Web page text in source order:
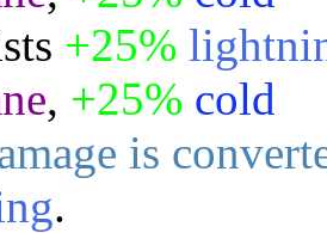
+25%
, +25% cold
is
.